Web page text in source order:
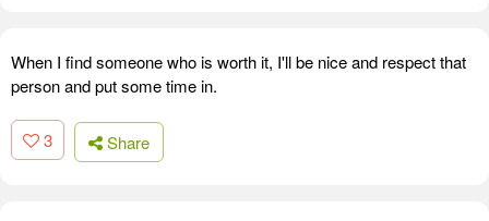
When I find someone who is worth it, I'll be nice and respect that
person and put some time in.
3 Share